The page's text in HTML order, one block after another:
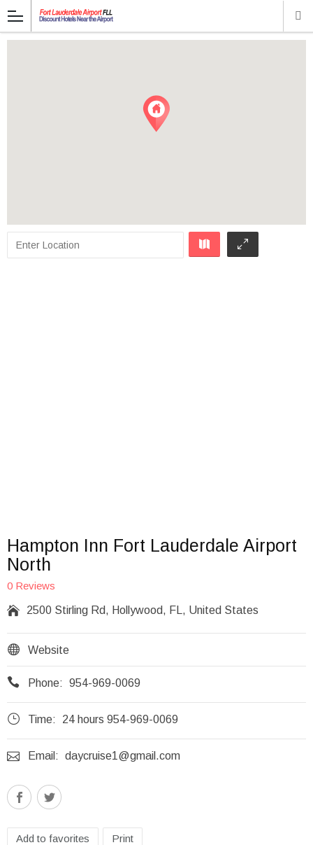
Hampton Inn Fort Lauderdale Airport
North
0 Reviews
 2500 Stirling Rd, Hollywood, FL, United States
 Website
 Phone: 954-969-0069
} Time: 24 hours 954-969-0069
 Email: daycruise1@gmail.com
Add to favorites Print